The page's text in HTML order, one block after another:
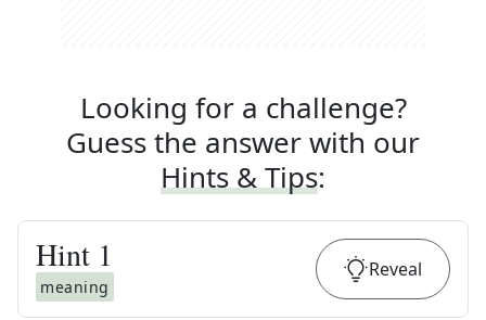
Looking for a challenge?
Guess the answer with our
Hints & Tips:
Hint 1
meaning
Reveal